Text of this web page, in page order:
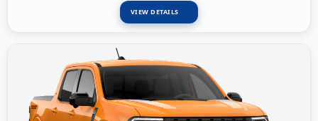
VIEW DETAILS